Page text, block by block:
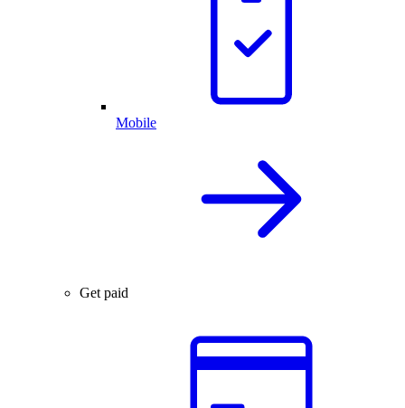
Mobile
Get paid